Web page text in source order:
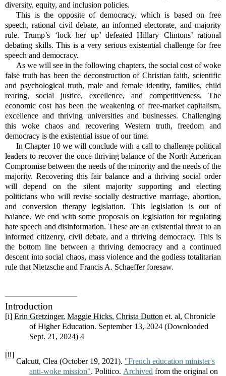
diversity, equity, and inclusion policies.
This is the opposite of democracy, which is based on free
speech, rational civil debate, an informed electorate, and majority
rule. Trump’s ‘lock her up’ defeated Hillary Clintons’ rational
debating skills. This is a very serious existential challenge for free
speech and democracy.
As we will see in the following chapters, the social cost of woke
false truth has been the deconstruction of Christian faith, scientific
and psychological truth, male and female identity, families, child
rearing, social justice, excellence, and competitiveness. The
economic cost has been the weakening of free-market capitalism,
excellence and thriving universities and businesses. Challenging
this woke chaos and recovering Western truth, freedom and
democracy is the existential issue of our time.
In Chapter 10 we will conclude with a call to challenge political
leaders to recover the once thriving balance of the North American
Compromise between the needs of the minority and the needs of the
majority. Recovering this fair balance and a thriving social order
will depend on the silent majority supporting and electing
politicians who will revise socially destructive marriage, abortion,
and conversion therapy legislation. This legislation is out of
balance. We end with some proposals on legislation for regulating
hate speech and disinformation. These are an existential threat to an
informed citizenry, civil debate, and a thriving democracy. This is
the bottom line between a thriving democracy and a continued
descent into social chaos, mass violence and the godless totalitarian
rule that Nietzsche and Francis A. Schaeffer foresaw.
Introduction
[i] Erin Gretzinger, Maggie Hicks, Christa Dutton et. al, Chronicle
of Higher Education. September 13, 2024 (Downloaded
Sept. 21, 2024) 4
[ii]
Calcutt, Clea (October 19, 2021). "French education minister's
anti-woke mission". Politico. Archived from the original on